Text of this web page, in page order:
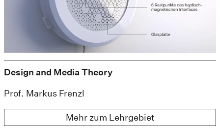
Design and Media Theory
Prof. Markus Frenzl
Mehr zum Lehrgebiet